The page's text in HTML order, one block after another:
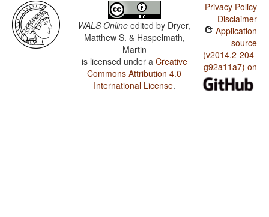
WALS Online edited by Dryer,
Matthew S. & Haspelmath,
Martin
is licensed under a Creative
Commons Attribution 4.0
International License.
Privacy Policy
Disclaimer
Application
source
(v2014.2-204-
g92a11a7) on